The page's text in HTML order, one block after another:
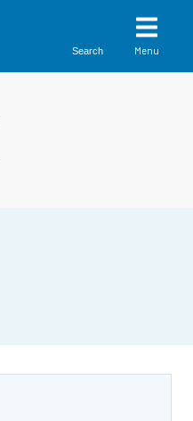
Search Menu